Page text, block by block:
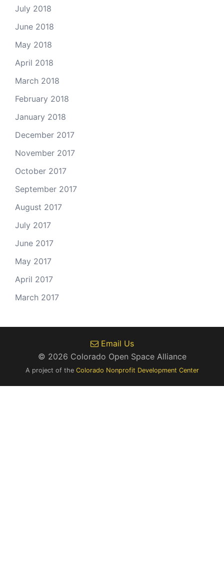
July 2018
June 2018
May 2018
April 2018
March 2018
February 2018
January 2018
December 2017
November 2017
October 2017
September 2017
August 2017
July 2017
June 2017
May 2017
April 2017
March 2017
Email Us
© 2026 Colorado Open Space Alliance
A project of the Colorado Nonprofit Development Center